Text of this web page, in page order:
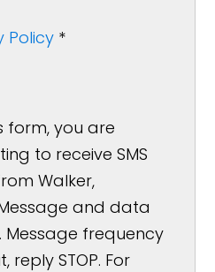
Policy *
form, you are
to receive SMS
Walker,
and data
frequency
reply STOP. For